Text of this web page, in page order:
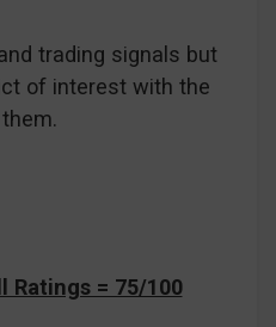
trading signals but
of interest with the
Ratings = 75/100